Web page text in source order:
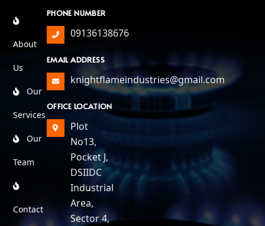
About
Us
Our
Services
Our
Team
Contact
PHONE NUMBER
09136138676
EMAIL ADDRESS
knightflameindustries@gmail.com
OFFICE LOCATION
Plot
No13,
Pocket J,
DSIIDC
Industrial
Area,
Sector 4,